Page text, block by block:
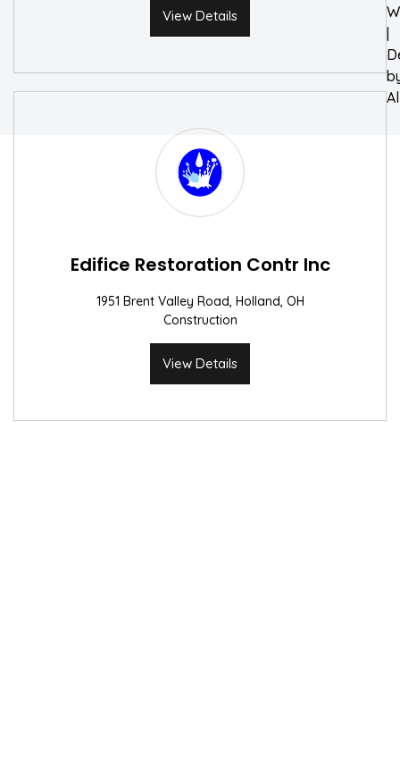
View Details
Edifice Restoration Contr Inc
1951 Brent Valley Road, Holland, OH
Construction
View Details
|